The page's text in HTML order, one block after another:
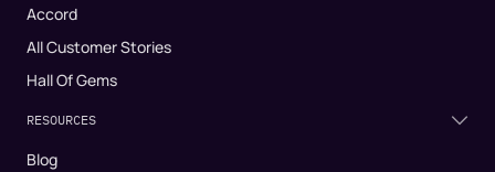
Accord
All Customer Stories
Hall Of Gems
RESOURCES
Blog